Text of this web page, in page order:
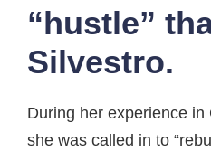
“hustle”
Silvestro.
During her experience in
she was called in to